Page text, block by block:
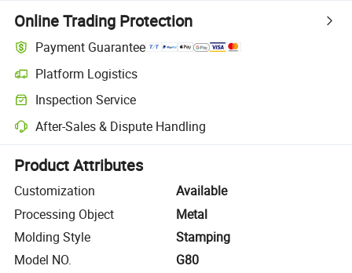
Online Trading Protection
Payment Guarantee
Platform Logistics
Clearer shipment tracking with platform-supported logistics.
Inspection Service
Optional pre-shipment inspection for quality and quantity checks.
After-Sales & Dispute Handling
Platform-assisted dispute resolution, including refunds or returns
Product Attributes
Customization
Available
Processing Object
Metal
Molding Style
Stamping
Model NO.
G80